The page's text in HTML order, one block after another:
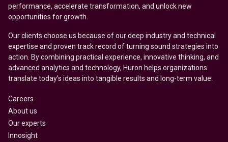
performance, accelerate transformation, and unlock new
opportunities for growth.
Our clients choose us because of our deep industry and technical
expertise and proven track record of turning sound strategies into
action. By combining practical experience, innovative thinking, and
advanced analytics and technology, Huron helps organizations
translate today’s ideas into tangible results and long-term value.
Careers
About us
Our experts
Innosight